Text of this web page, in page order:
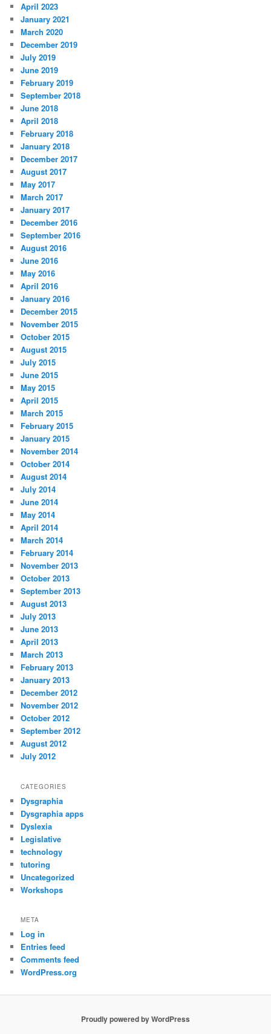
April 2023
January 2021
March 2020
December 2019
July 2019
June 2019
February 2019
September 2018
June 2018
April 2018
February 2018
January 2018
December 2017
August 2017
May 2017
March 2017
January 2017
December 2016
September 2016
August 2016
June 2016
May 2016
April 2016
January 2016
December 2015
November 2015
October 2015
August 2015
July 2015
June 2015
May 2015
April 2015
March 2015
February 2015
January 2015
November 2014
October 2014
August 2014
July 2014
June 2014
May 2014
April 2014
March 2014
February 2014
November 2013
October 2013
September 2013
August 2013
July 2013
June 2013
April 2013
March 2013
February 2013
January 2013
December 2012
November 2012
October 2012
September 2012
August 2012
July 2012
CATEGORIES
Dysgraphia
Dysgraphia apps
Dyslexia
Legislative
technology
tutoring
Uncategorized
Workshops
META
Log in
Entries feed
Comments feed
WordPress.org
Proudly powered by WordPress